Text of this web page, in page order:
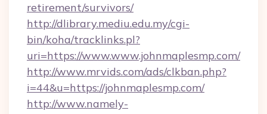
retirement/survivors/
http://dlibrary.mediu.edu.my/cgi-
bin/koha/tracklinks.pl?
uri=https://www.www.johnmaplesmp.com/
http://www.mrvids.com/ads/clkban.php?
i=44&u=https://johnmaplesmp.com/
http://www.namely-